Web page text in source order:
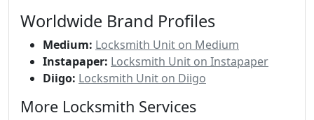
Worldwide Brand Profiles
Medium: Locksmith Unit on Medium
Instapaper: Locksmith Unit on Instapaper
Diigo: Locksmith Unit on Diigo
More Locksmith Services